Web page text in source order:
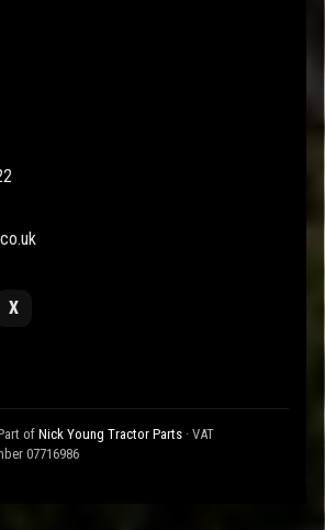
X
of Nick Young Tractor Parts · VAT
07716986